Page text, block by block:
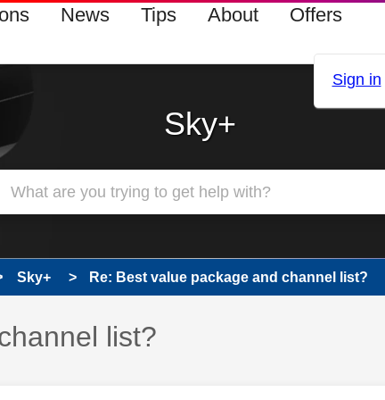
News Tips About Offers
Sign in
Sky+
Sky+ Re: Best value package and channel list?
list?